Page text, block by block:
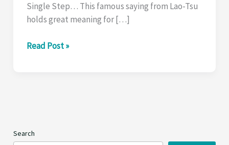
Single Step… This famous saying from Lao-Tsu
holds great meaning for […]
The
with
Read Post »
Search